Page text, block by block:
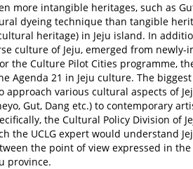
more intangible heritages, such as
dyeing technique than tangible
heritage) in Jeju island. In
culture of Jeju, emerged from
the Culture Pilot Cities programme,
Agenda 21 in Jeju culture. The
various cultural aspects of
Gut, Dang etc.) to contemporary
the Cultural Policy Division of
the UCLG expert would understand
the point of view expressed in
province.